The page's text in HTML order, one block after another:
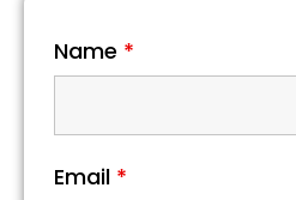
Name *
Email *